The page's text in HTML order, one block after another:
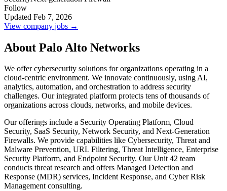
Follow
Updated Feb 7, 2026
View company jobs →
About Palo Alto Networks
We offer cybersecurity solutions for organizations operating in a
cloud-centric environment. We innovate continuously, using AI,
analytics, automation, and orchestration to address security
challenges. Our integrated platform protects tens of thousands of
organizations across clouds, networks, and mobile devices.
Our offerings include a Security Operating Platform, Cloud
Security, SaaS Security, Network Security, and Next-Generation
Firewalls. We provide capabilities like Cybersecurity, Threat and
Malware Prevention, URL Filtering, Threat Intelligence, Enterprise
Security Platform, and Endpoint Security. Our Unit 42 team
conducts threat research and offers Managed Detection and
Response (MDR) services, Incident Response, and Cyber Risk
Management consulting.